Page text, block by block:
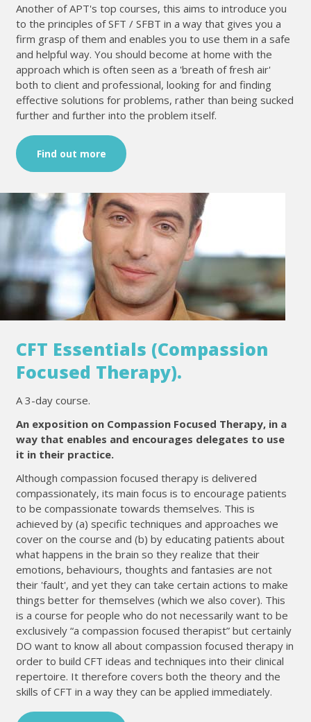
Another of APT's top courses, this aims to introduce you
to the principles of SFT / SFBT in a way that gives you a
firm grasp of them and enables you to use them in a safe
and helpful way. You should become at home with the
approach which is often seen as a 'breath of fresh air'
both to client and professional, looking for and finding
effective solutions for problems, rather than being sucked
further and further into the problem itself.
Find out more
CFT Essentials (Compassion
Focused Therapy).
A 3-day course.
An exposition on Compassion Focused Therapy, in a
way that enables and encourages delegates to use
it in their practice.
Although compassion focused therapy is delivered
compassionately, its main focus is to encourage patients
to be compassionate towards themselves. This is
achieved by (a) specific techniques and approaches we
cover on the course and (b) by educating patients about
what happens in the brain so they realize that their
emotions, behaviours, thoughts and fantasies are not
their 'fault', and yet they can take certain actions to make
things better for themselves (which we also cover). This
is a course for people who do not necessarily want to be
exclusively “a compassion focused therapist” but certainly
DO want to know all about compassion focused therapy in
order to build CFT ideas and techniques into their clinical
repertoire. It therefore covers both the theory and the
skills of CFT in a way they can be applied immediately.